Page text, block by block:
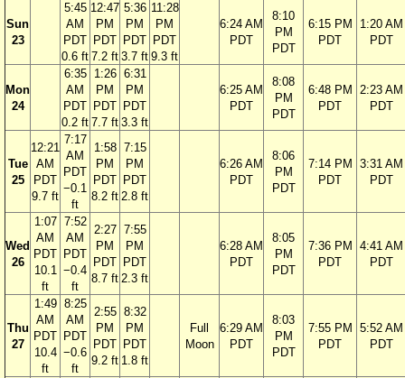
Sun
23
5:45
AM
PDT
0.6 ft
12:47
PM
PDT
7.2 ft
5:36
PM
PDT
3.7 ft
11:28
PM
PDT
9.3 ft
6:24 AM
PDT
8:10
PM
PDT
6:15 PM
PDT
1:20 AM
PDT
Mon
24
6:35
AM
PDT
0.2 ft
1:26
PM
PDT
7.7 ft
6:31
PM
PDT
3.3 ft
6:25 AM
PDT
8:08
PM
PDT
6:48 PM
PDT
2:23 AM
PDT
Tue
25
12:21
AM
PDT
9.7 ft
7:17
AM
PDT
−0.1
ft
1:58
PM
PDT
8.2 ft
7:15
PM
PDT
2.8 ft
6:26 AM
PDT
8:06
PM
PDT
7:14 PM
PDT
3:31 AM
PDT
Wed
26
1:07
AM
PDT
10.1
ft
7:52
AM
PDT
−0.4
ft
2:27
PM
PDT
8.7 ft
7:55
PM
PDT
2.3 ft
6:28 AM
PDT
8:05
PM
PDT
7:36 PM
PDT
4:41 AM
PDT
Thu
27
1:49
AM
PDT
10.4
ft
8:25
AM
PDT
−0.6
ft
2:55
PM
PDT
9.2 ft
8:32
PM
PDT
1.8 ft
Full
Moon
6:29 AM
PDT
8:03
PM
PDT
7:55 PM
PDT
5:52 AM
PDT